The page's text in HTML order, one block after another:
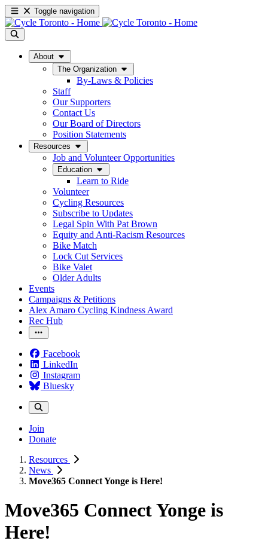
Toggle navigation
About
The Organization
By-Laws & Policies
Staff
Our Supporters
Contact Us
Our Board of Directors
Position Statements
Resources
Job and Volunteer Opportunities
Education
Learn to Ride
Volunteer
Cycling Resources
Subscribe to Updates
Legal Spin With Pat Brown
Equity and Anti-Racism Resources
Bike Match
Lock Cut Services
Bike Valet
Older Adults
Events
Campaigns & Petitions
Alex Amaro Cycling Kindness Award
Rec Hub
Facebook
LinkedIn
Instagram
Bluesky
Join
Donate
Resources
News
Move365 Connect Yonge is Here!
Move365 Connect Yonge is
Here!